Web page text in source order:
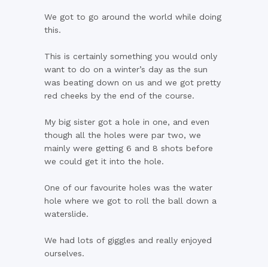
We got to go around the world while doing
this.
This is certainly something you would only
want to do on a winter’s day as the sun
was beating down on us and we got pretty
red cheeks by the end of the course.
My big sister got a hole in one, and even
though all the holes were par two, we
mainly were getting 6 and 8 shots before
we could get it into the hole.
One of our favourite holes was the water
hole where we got to roll the ball down a
waterslide.
We had lots of giggles and really enjoyed
ourselves.